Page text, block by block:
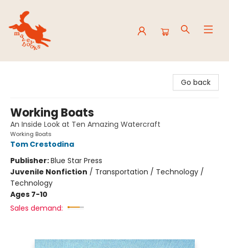
Go back
Working Boats
An Inside Look at Ten Amazing Watercraft
Working Boats
Tom Crestodina
Publisher:Blue Star Press
Juvenile Nonfiction / Transportation / Technology /
Technology
Ages 7-10
Sales demand: